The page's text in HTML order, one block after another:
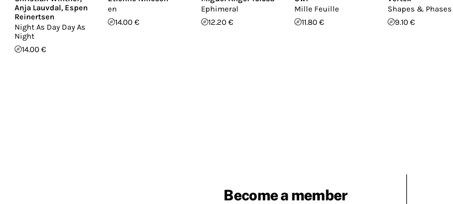
Anja Lauvdal, Espen
Reinertsen
Night As Day Day As
Night
14.00 €
en
14.00 €
Ephimeral
12.20 €
Mille Feuille
11.80 €
Shapes & Phases
9.10 €
Become a member